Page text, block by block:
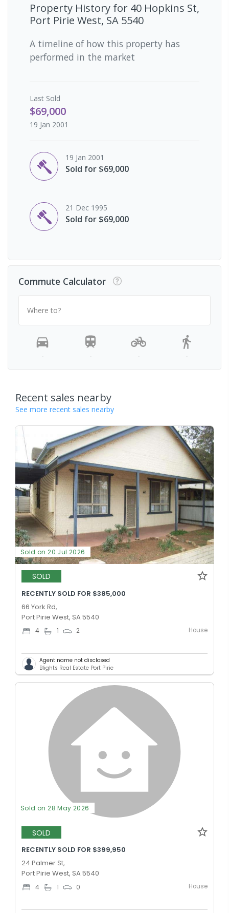
Property History for 40 Hopkins St,
Port Pirie West, SA 5540
A timeline of how this property has
performed in the market
Last Sold
$69,000
19 Jan 2001
19 Jan 2001
Sold for $69,000
21 Dec 1995
Sold for $69,000
Commute Calculator
Where to?
- - - -
Recent sales nearby
See more recent sales nearby
Sold on 20 Jul 2026
SOLD
RECENTLY SOLD FOR $385,000
66 York Rd,
Port Pirie West, SA 5540
4 1 2 House
Agent name not disclosed
Blights Real Estate Port Pirie
Sold on 28 May 2026
SOLD
RECENTLY SOLD FOR $399,950
24 Palmer St,
Port Pirie West, SA 5540
4 1 0 House